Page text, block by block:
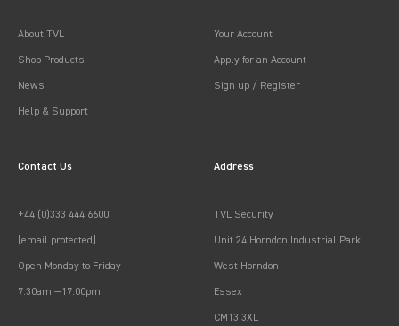
About TVL
Shop Products
News
Help & Support
Your Account
Apply for an Account
Sign up / Register
Contact Us
+44 (0)333 444 6600
[email protected]
Open Monday to Friday
7:30am —17:00pm
Address
TVL Security
Unit 24 Horndon Industrial Park
West Horndon
Essex
CM13 3XL